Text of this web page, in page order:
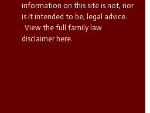
information on this site is not, nor
is it intended to be, legal advice.
View the full family law
disclaimer here.